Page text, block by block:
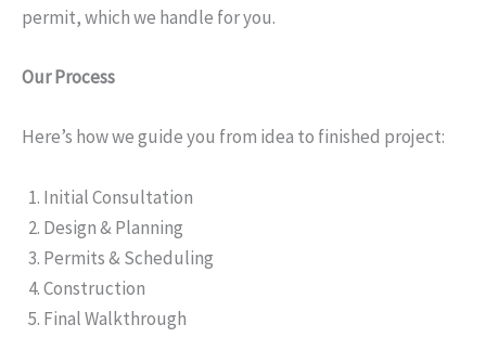
permit, which we handle for you.
Our Process
Here’s how we guide you from idea to finished project:
Initial Consultation
Design & Planning
Permits & Scheduling
Construction
Final Walkthrough